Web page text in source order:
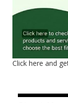
Click here and